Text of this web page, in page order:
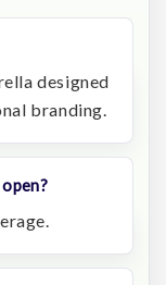
designed
branding.